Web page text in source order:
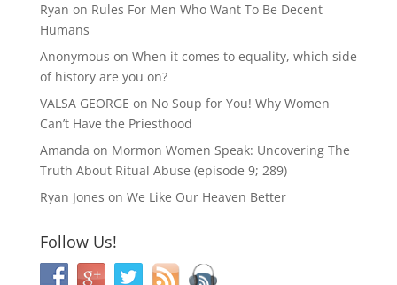
Ryan on Rules For Men Who Want To Be Decent
Humans
Anonymous on When it comes to equality, which side
of history are you on?
VALSA GEORGE on No Soup for You! Why Women
Can’t Have the Priesthood
Amanda on Mormon Women Speak: Uncovering The
Truth About Ritual Abuse (episode 9; 289)
Ryan Jones on We Like Our Heaven Better
Follow Us!